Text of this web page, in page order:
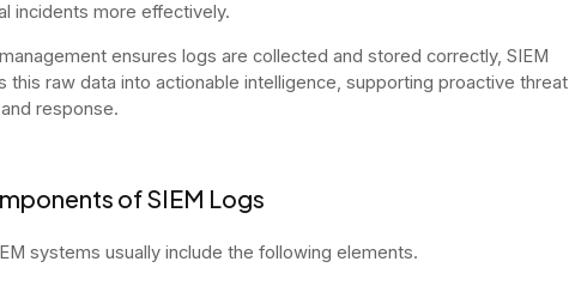
incidents more effectively.
ensures logs are collected and stored correctly, SIEM
this raw data into actionable intelligence, supporting proactive threat
response.
of SIEM Logs
systems usually include the following elements.